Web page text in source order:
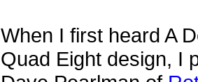
When I first heard A
Quad Eight design, I